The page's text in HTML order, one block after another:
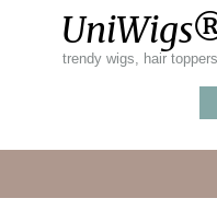
trendy wigs, hair